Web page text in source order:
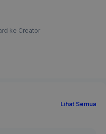
ke Creator
Lihat Semua